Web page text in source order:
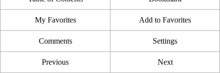
My Favorites Add to Favorites
Comments Settings
Previous Next